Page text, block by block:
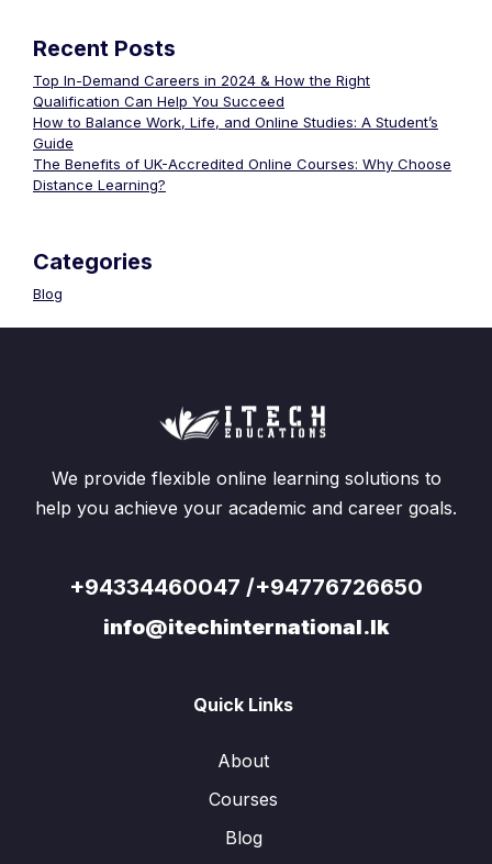
Recent Posts
Top In-Demand Careers in 2024 & How the Right
Qualification Can Help You Succeed
How to Balance Work, Life, and Online Studies: A Student’s
Guide
The Benefits of UK-Accredited Online Courses: Why Choose
Distance Learning?
Categories
Blog
We provide flexible online learning solutions to
help you achieve your academic and career goals.
+94334460047 /+94776726650
info@itechinternational.lk
Quick Links
About
Courses
Blog